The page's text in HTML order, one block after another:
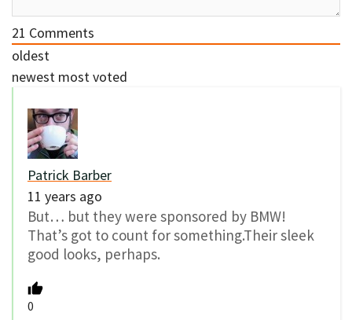
21 Comments
oldest
newest most voted
Patrick Barber
11 years ago
But… but they were sponsored by BMW!
That’s got to count for something.Their sleek
good looks, perhaps.
0